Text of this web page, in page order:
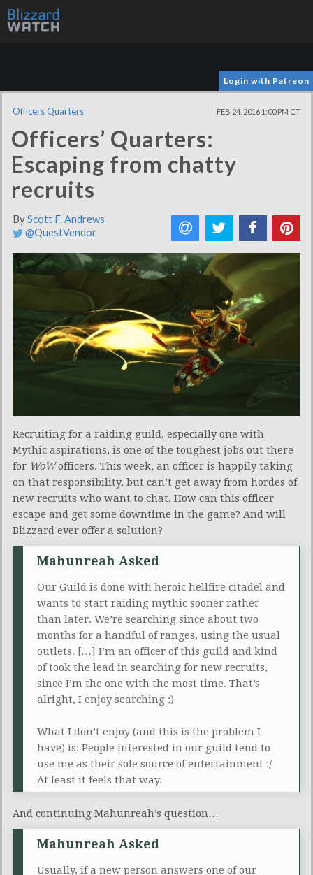
Login with Patreon
Officers Quarters FEB 24, 2016 1:00 PM CT
Officers’ Quarters:
Escaping from chatty
recruits
ByScott F. Andrews
@QuestVendor
Recruiting for a raiding guild, especially one with
Mythic aspirations, is one of the toughest jobs out there
for WoWofficers. This week, an officer is happily taking
on that responsibility, but can’t get away from hordes of
new recruits who want to chat. How can this officer
escape and get some downtime in the game? And will
Blizzard ever offer a solution?
Mahunreah Asked
Our Guild is done with heroic hellfire citadel and
wants to start raiding mythic sooner rather
than later. We’re searching since about two
months for a handful of ranges, using the usual
outlets. […] I’m an officer of this guild and kind
of took the lead in searching for new recruits,
since I’m the one with the most time. That’s
alright, I enjoy searching :)
What I don’t enjoy (and this is the problem I
have) is: People interested in our guild tend to
use me as their sole source of entertainment :/
At least it feels that way.
And continuing Mahunreah’s question…
Mahunreah Asked
Usually, if a new person answers one of our